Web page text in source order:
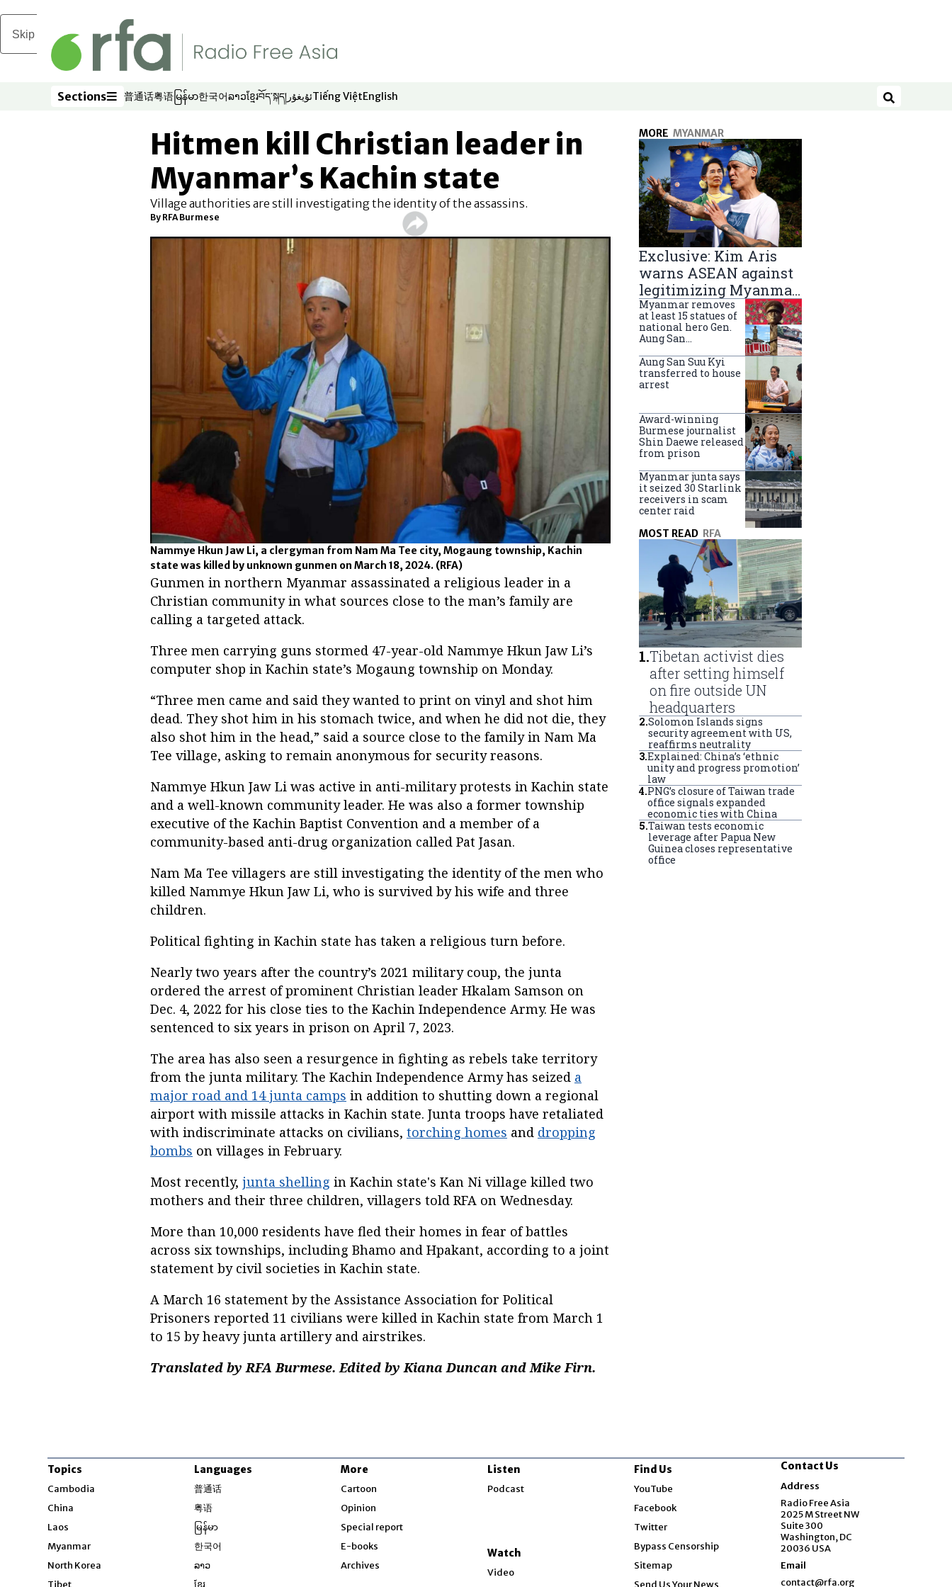
Skip to main content
Sections
Sections 普通话
Opens in new window
粤语
Opens in new window
မြန်မာ
Opens in new window
한국어
Opens in new window
ລາວ
Opens in new window
ខ្មែរ
Opens in new window
བོད་སྐད།
Opens in new window
ئۇيغۇر
Opens in new window
Tiếng Việt
Opens in new window
English
Opens in new window Search
Hitmen kill Christian leader in
Myanmar’s Kachin state
Village authorities are still investigating the identity of the assassins.
By RFA Burmese
Nammye Hkun Jaw Li, a clergyman from Nam Ma Tee city, Mogaung township, Kachin
state was killed by unknown gunmen on March 18, 2024. (RFA)
Gunmen in northern Myanmar assassinated a religious leader in a
Christian community in what sources close to the man’s family are
calling a targeted attack.
Three men carrying guns stormed 47-year-old Nammye Hkun Jaw Li’s
computer shop in Kachin state’s Mogaung township on Monday.
“Three men came and said they wanted to print on vinyl and shot him
dead. They shot him in his stomach twice, and when he did not die, they
also shot him in the head,” said a source close to the family in Nam Ma
Tee village, asking to remain anonymous for security reasons.
Nammye Hkun Jaw Li was active in anti-military protests in Kachin state
and a well-known community leader. He was also a former township
executive of the Kachin Baptist Convention and a member of a
community-based anti-drug organization called Pat Jasan.
Nam Ma Tee villagers are still investigating the identity of the men who
killed Nammye Hkun Jaw Li, who is survived by his wife and three
children.
Political fighting in Kachin state has taken a religious turn before.
Nearly two years after the country’s 2021 military coup, the junta
ordered the arrest of prominent Christian leader Hkalam Samson on
Dec. 4, 2022 for his close ties to the Kachin Independence Army. He was
sentenced to six years in prison on April 7, 2023.
The area has also seen a resurgence in fighting as rebels take territory
from the junta military. The Kachin Independence Army has seized a
major road and 14 junta camps in addition to shutting down a regional
airport with missile attacks in Kachin state. Junta troops have retaliated
with indiscriminate attacks on civilians, torching homes and dropping
bombs on villages in February.
Most recently, junta shelling in Kachin state's Kan Ni village killed two
mothers and their three children, villagers told RFA on Wednesday.
More than 10,000 residents have fled their homes in fear of battles
across six townships, including Bhamo and Hpakant, according to a joint
statement by civil societies in Kachin state.
A March 16 statement by the Assistance Association for Political
Prisoners reported 11 civilians were killed in Kachin state from March 1
to 15 by heavy junta artillery and airstrikes.
Translated by RFA Burmese. Edited by Kiana Duncan and Mike Firn.
MORE MYANMAR
Exclusive: Kim Aris
warns ASEAN against
legitimizing Myanmar
military government
Myanmar removes
at least 15 statues of
national hero Gen.
Aung San
Aung San Suu Kyi
transferred to house
arrest
Award-winning
Burmese journalist
Shin Daewe released
from prison
Myanmar junta says
it seized 30 Starlink
receivers in scam
center raid
MOST READ RFA
1.Tibetan activist dies
after setting himself
on fire outside UN
headquarters
2.Solomon Islands signs
security agreement with US,
reaffirms neutrality
3.Explained: China’s ‘ethnic
unity and progress promotion’
law
4.PNG’s closure of Taiwan trade
office signals expanded
economic ties with China
5.Taiwan tests economic
leverage after Papua New
Guinea closes representative
office
Topics
Cambodia
China
Laos
Myanmar
North Korea
Tibet
Languages
普通话
粤语
မြန်မာ
한국어
ລາວ
ខ្មែរ
More
Cartoon
Opinion
Special report
E-books
Archives
Listen
Podcast
Watch
Video
Find Us
YouTube
Facebook
Twitter
Bypass Censorship
Sitemap
Send Us Your News
Contact Us
Address
Radio Free Asia
2025 M Street NW
Suite 300
Washington, DC
20036 USA
Email
contact@rfa.org